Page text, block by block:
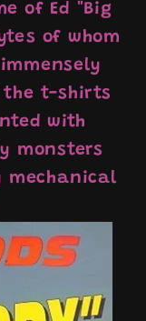
of Ed "Big
of whom
t-shirts
with
monsters